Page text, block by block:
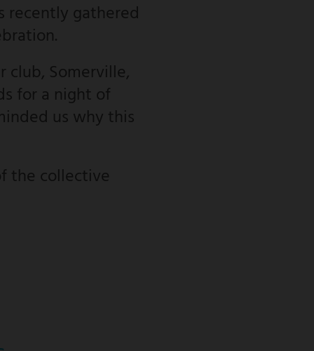
recently gathered
club, Somerville,
for a night of
us why this
the collective